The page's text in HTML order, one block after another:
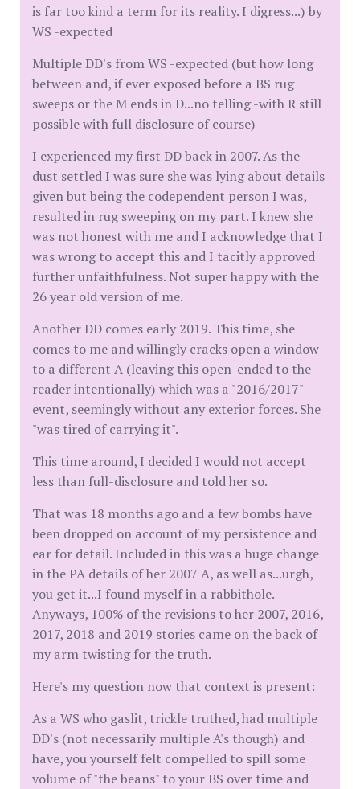
is far too kind a term for its reality. I digress...) by
WS -expected
Multiple DD's from WS -expected (but how long
between and, if ever exposed before a BS rug
sweeps or the M ends in D...no telling -with R still
possible with full disclosure of course)
I experienced my first DD back in 2007. As the
dust settled I was sure she was lying about details
given but being the codependent person I was,
resulted in rug sweeping on my part. I knew she
was not honest with me and I acknowledge that I
was wrong to accept this and I tacitly approved
further unfaithfulness. Not super happy with the
26 year old version of me.
Another DD comes early 2019. This time, she
comes to me and willingly cracks open a window
to a different A (leaving this open-ended to the
reader intentionally) which was a "2016/2017"
event, seemingly without any exterior forces. She
"was tired of carrying it".
This time around, I decided I would not accept
less than full-disclosure and told her so.
That was 18 months ago and a few bombs have
been dropped on account of my persistence and
ear for detail. Included in this was a huge change
in the PA details of her 2007 A, as well as...urgh,
you get it...I found myself in a rabbithole.
Anyways, 100% of the revisions to her 2007, 2016,
2017, 2018 and 2019 stories came on the back of
my arm twisting for the truth.
Here's my question now that context is present:
As a WS who gaslit, trickle truthed, had multiple
DD's (not necessarily multiple A's though) and
have, you yourself felt compelled to spill some
volume of "the beans" to your BS over time and